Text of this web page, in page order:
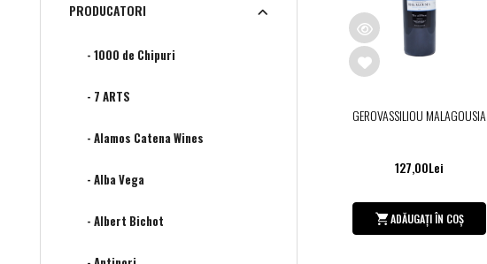
PRODUCATORI
- 1000 de Chipuri
- 7 ARTS
- Alamos Catena Wines
- Alba Vega
- Albert Bichot
GEROVASSILIOU MALAGOUSIA
127,00Lei
ADĂUGAȚI ÎN COȘ